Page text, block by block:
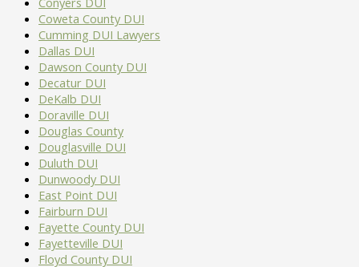
Coweta County DUI
Cumming DUI Lawyers
Dallas DUI
Dawson County DUI
Decatur DUI
DeKalb DUI
Doraville DUI
Douglas County
Douglasville DUI
Duluth DUI
Dunwoody DUI
East Point DUI
Fairburn DUI
Fayette County DUI
Fayetteville DUI
Floyd County DUI